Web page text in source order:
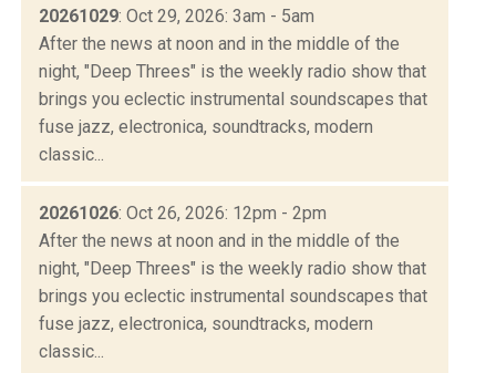
20261029: Oct 29, 2026: 3am - 5am
After the news at noon and in the middle of the
night, "Deep Threes" is the weekly radio show that
brings you eclectic instrumental soundscapes that
fuse jazz, electronica, soundtracks, modern
classic...
20261026: Oct 26, 2026: 12pm - 2pm
After the news at noon and in the middle of the
night, "Deep Threes" is the weekly radio show that
brings you eclectic instrumental soundscapes that
fuse jazz, electronica, soundtracks, modern
classic...